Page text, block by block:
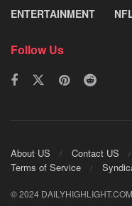
ENTERTAINMENT
Follow Us
About US Contact US
Terms of Service
© 2024 DAILYHIGHLIGHT.COM